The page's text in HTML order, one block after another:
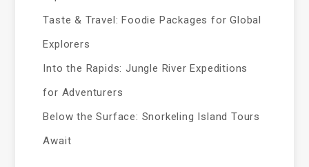
Taste & Travel: Foodie Packages for Global
Explorers
Into the Rapids: Jungle River Expeditions
for Adventurers
Below the Surface: Snorkeling Island Tours
Await